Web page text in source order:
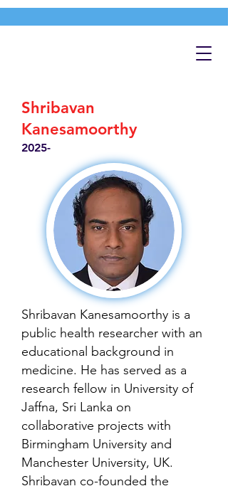
Shribavan
Kanesamoorthy
2025-
Shribavan Kanesamoorthy is a
public health researcher with an
educational background in
medicine. He has served as a
research fellow in University of
Jaffna, Sri Lanka on
collaborative projects with
Birmingham University and
Manchester University, UK.
Shribavan co-founded the